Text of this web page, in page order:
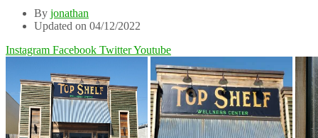
By jonathan
Updated on 04/12/2022
Instagram Facebook TwitterYoutube